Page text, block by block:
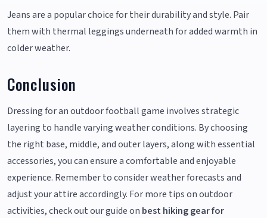
Jeans are a popular choice for their durability and style. Pair
them with thermal leggings underneath for added warmth in
colder weather.
Conclusion
Dressing for an outdoor football game involves strategic
layering to handle varying weather conditions. By choosing
the right base, middle, and outer layers, along with essential
accessories, you can ensure a comfortable and enjoyable
experience. Remember to consider weather forecasts and
adjust your attire accordingly. For more tips on outdoor
activities, check out our guide on best hiking gear for